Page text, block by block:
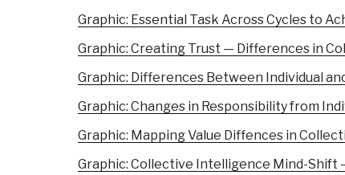
Graphic: Essential Task Across Cycles to
Graphic: Creating Trust — Differences in
Graphic: Differences Between Individual
Graphic: Changes in Responsibility from
Graphic: Mapping Value Diffences in
Graphic: Collective Intelligence Mind-Shift